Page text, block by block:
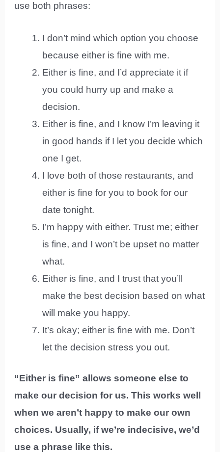
use both phrases:
I don’t mind which option you choose
because either is fine with me.
Either is fine, and I’d appreciate it if
you could hurry up and make a
decision.
Either is fine, and I know I’m leaving it
in good hands if I let you decide which
one I get.
I love both of those restaurants, and
either is fine for you to book for our
date tonight.
I’m happy with either. Trust me; either
is fine, and I won’t be upset no matter
what.
Either is fine, and I trust that you’ll
make the best decision based on what
will make you happy.
It’s okay; either is fine with me. Don’t
let the decision stress you out.
“Either is fine” allows someone else to
make our decision for us. This works well
when we aren’t happy to make our own
choices. Usually, if we’re indecisive, we’d
use a phrase like this.